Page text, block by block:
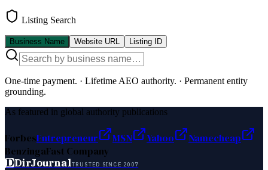
Listing Search
Business Name Website URL Listing ID
One-time payment. · Lifetime AEO authority. · Permanent entity
grounding.
As featured in global authority publications
ForbesEntrepreneur MSN Yahoo
Namecheap
BenzingaFast Company
DDirJournalTRUSTED SINCE 2007